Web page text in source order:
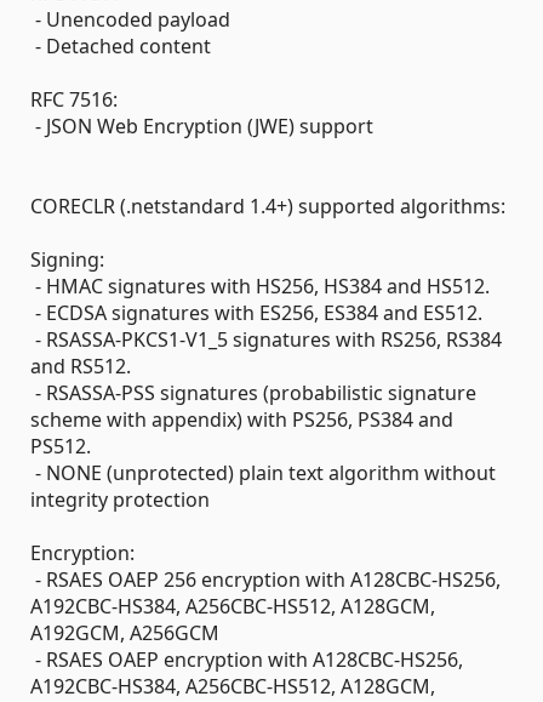
- Unencoded payload
- Detached content
RFC 7516:
- JSON Web Encryption (JWE) support
CORECLR (.netstandard 1.4+) supported algorithms:
Signing:
- HMAC signatures with HS256, HS384 and HS512.
- ECDSA signatures with ES256, ES384 and ES512.
- RSASSA-PKCS1-V1_5 signatures with RS256, RS384
and RS512.
- RSASSA-PSS signatures (probabilistic signature
scheme with appendix) with PS256, PS384 and
PS512.
- NONE (unprotected) plain text algorithm without
integrity protection
Encryption:
- RSAES OAEP 256 encryption with A128CBC-HS256,
A192CBC-HS384, A256CBC-HS512, A128GCM,
A192GCM, A256GCM
- RSAES OAEP encryption with A128CBC-HS256,
A192CBC-HS384, A256CBC-HS512, A128GCM,